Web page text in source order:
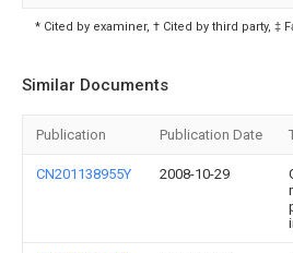
* Cited by examiner, † Cited by third party, ‡
Similar Documents
Publication Publication Date
CN201138955Y 2008-10-29